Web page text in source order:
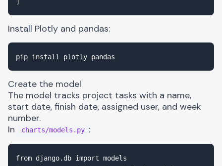
Install Plotly and pandas:
Create the model
The model tracks project tasks with a name,
start date, finish date, assigned user, and week
number.
In
charts/models.py :
from django.db import models